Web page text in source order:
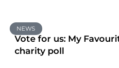
NEWS
Vote for us: My
charity poll